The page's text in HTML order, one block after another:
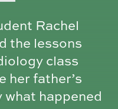
Rachel
the lessons
class
her father’s
what happened